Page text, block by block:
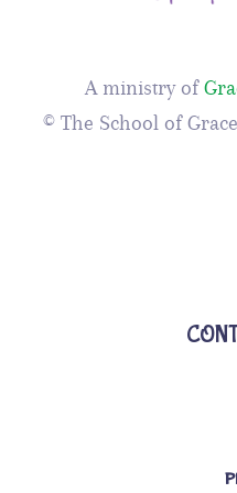
A ministry of
© The School of